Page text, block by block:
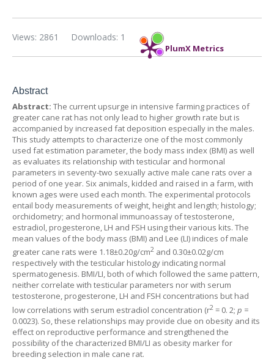
PlumX Metrics
Downloads: 1
Views: 2861
Abstract
Abstract: The current upsurge in intensive farming practices of
greater cane rat has not only lead to higher growth rate but is
accompanied by increased fat deposition especially in the males.
This study attempts to characterize one of the most commonly
used fat estimation parameter, the body mass index (BMI) as well
as evaluates its relationship with testicular and hormonal
parameters in seventy-two sexually active male cane rats over a
period of one year. Six animals, kidded and raised in a farm, with
known ages were used each month. The experimental protocols
entail body measurements of weight, height and length; histology;
orchidometry; and hormonal immunoassay of testosterone,
estradiol, progesterone, LH and FSH using their various kits. The
mean values of the body mass (BMI) and Lee (LI) indices of male
greater cane rats were 1.18±0.20g/cm2 and 0.30±0.02g/cm
respectively with the testicular histology indicating normal
spermatogenesis. BMI/LI, both of which followed the same pattern,
neither correlate with testicular parameters nor with serum
testosterone, progesterone, LH and FSH concentrations but had
low correlations with serum estradiol concentration (r2 = 0. 2; p =
0.0023). So, these relationships may provide clue on obesity and its
effect on reproductive performance and strengthened the
possibility of the characterized BMI/LI as obesity marker for
breeding selection in male cane rat.